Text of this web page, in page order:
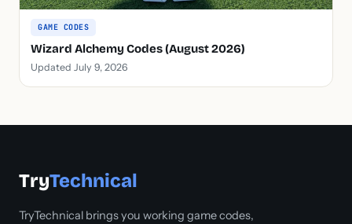
GAME CODES
Wizard Alchemy Codes (August 2026)
Updated July 9, 2026
TryTechnical
TryTechnical brings you working game codes,